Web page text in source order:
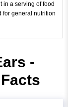
in a serving of food
for general nutrition
-